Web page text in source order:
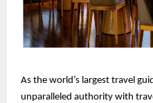
As the world’s largest travel
unparalleled authority with